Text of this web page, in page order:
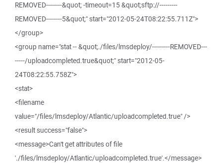
REMOVED--------&quot; -timeout=15 &quot;sftp://---------
REMOVED--------5&quot;" start="2012-05-24T08:22:55.711Z">
</group>
<group name="stat -- &quot;./files/lmsdeploy/---------REMOVED---
-----/uploadcompleted.true&quot;" start="2012-05-
24T08:22:55.758Z">
<stat>
<filename
value="/files/lmsdeploy/Atlantic/uploadcompleted.true" />
<result success="false">
<message>Can't get attributes of file
'./files/lmsdeploy/Atlantic/uploadcompleted.true'.</message>